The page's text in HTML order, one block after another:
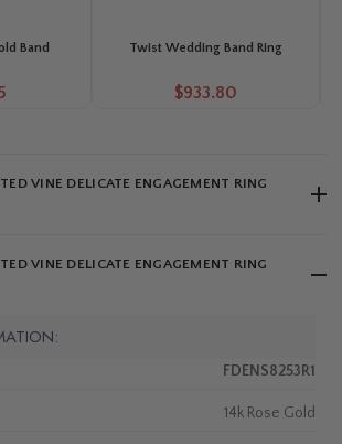
Band Twist Wedding Band Ring
$933.80
VINE DELICATE ENGAGEMENT RING
VINE DELICATE ENGAGEMENT RING
FDENS8253R1
14k Rose Gold